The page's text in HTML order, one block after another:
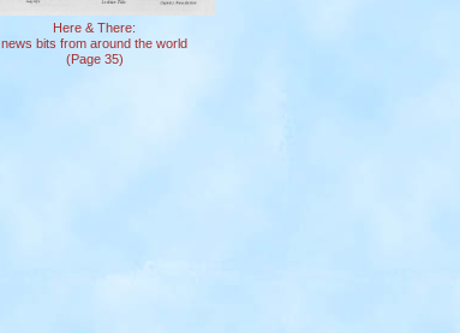
Here & There:
news bits from around the world
(Page 35)